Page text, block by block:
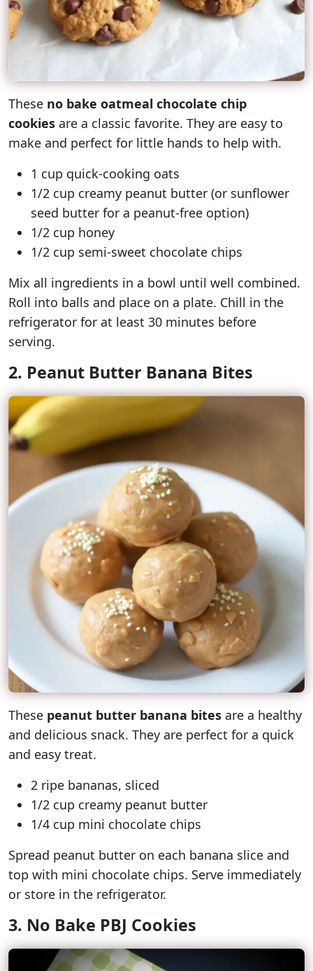
These no bake oatmeal chocolate chip
cookies are a classic favorite. They are easy to
make and perfect for little hands to help with.
1 cup quick-cooking oats
1/2 cup creamy peanut butter (or sunflower
seed butter for a peanut-free option)
1/2 cup honey
1/2 cup semi-sweet chocolate chips
Mix all ingredients in a bowl until well combined.
Roll into balls and place on a plate. Chill in the
refrigerator for at least 30 minutes before
serving.
2. Peanut Butter Banana Bites
These peanut butter banana bites are a healthy
and delicious snack. They are perfect for a quick
and easy treat.
2 ripe bananas, sliced
1/2 cup creamy peanut butter
1/4 cup mini chocolate chips
Spread peanut butter on each banana slice and
top with mini chocolate chips. Serve immediately
or store in the refrigerator.
3. No Bake PBJ Cookies